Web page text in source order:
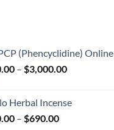
(Phencyclidine) Online
– $3,000.00Price
through
Herbal Incense
– $690.00Price